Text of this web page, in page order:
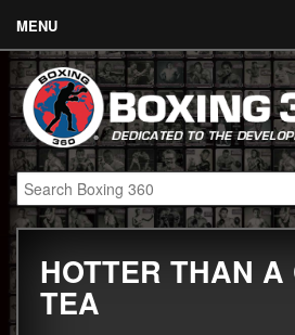
MENU
Contact
Links
About
Fighters
Event Calendar
Boxing News
HOTTER THAN A
TEA